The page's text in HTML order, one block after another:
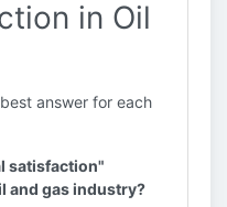
in Oil
answer for each
satisfaction"
and gas industry?